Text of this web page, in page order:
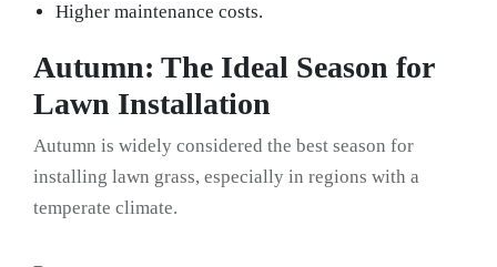
Higher maintenance costs.
Autumn: The Ideal Season for
Lawn Installation
Autumn is widely considered the best season for
installing lawn grass, especially in regions with a
temperate climate.